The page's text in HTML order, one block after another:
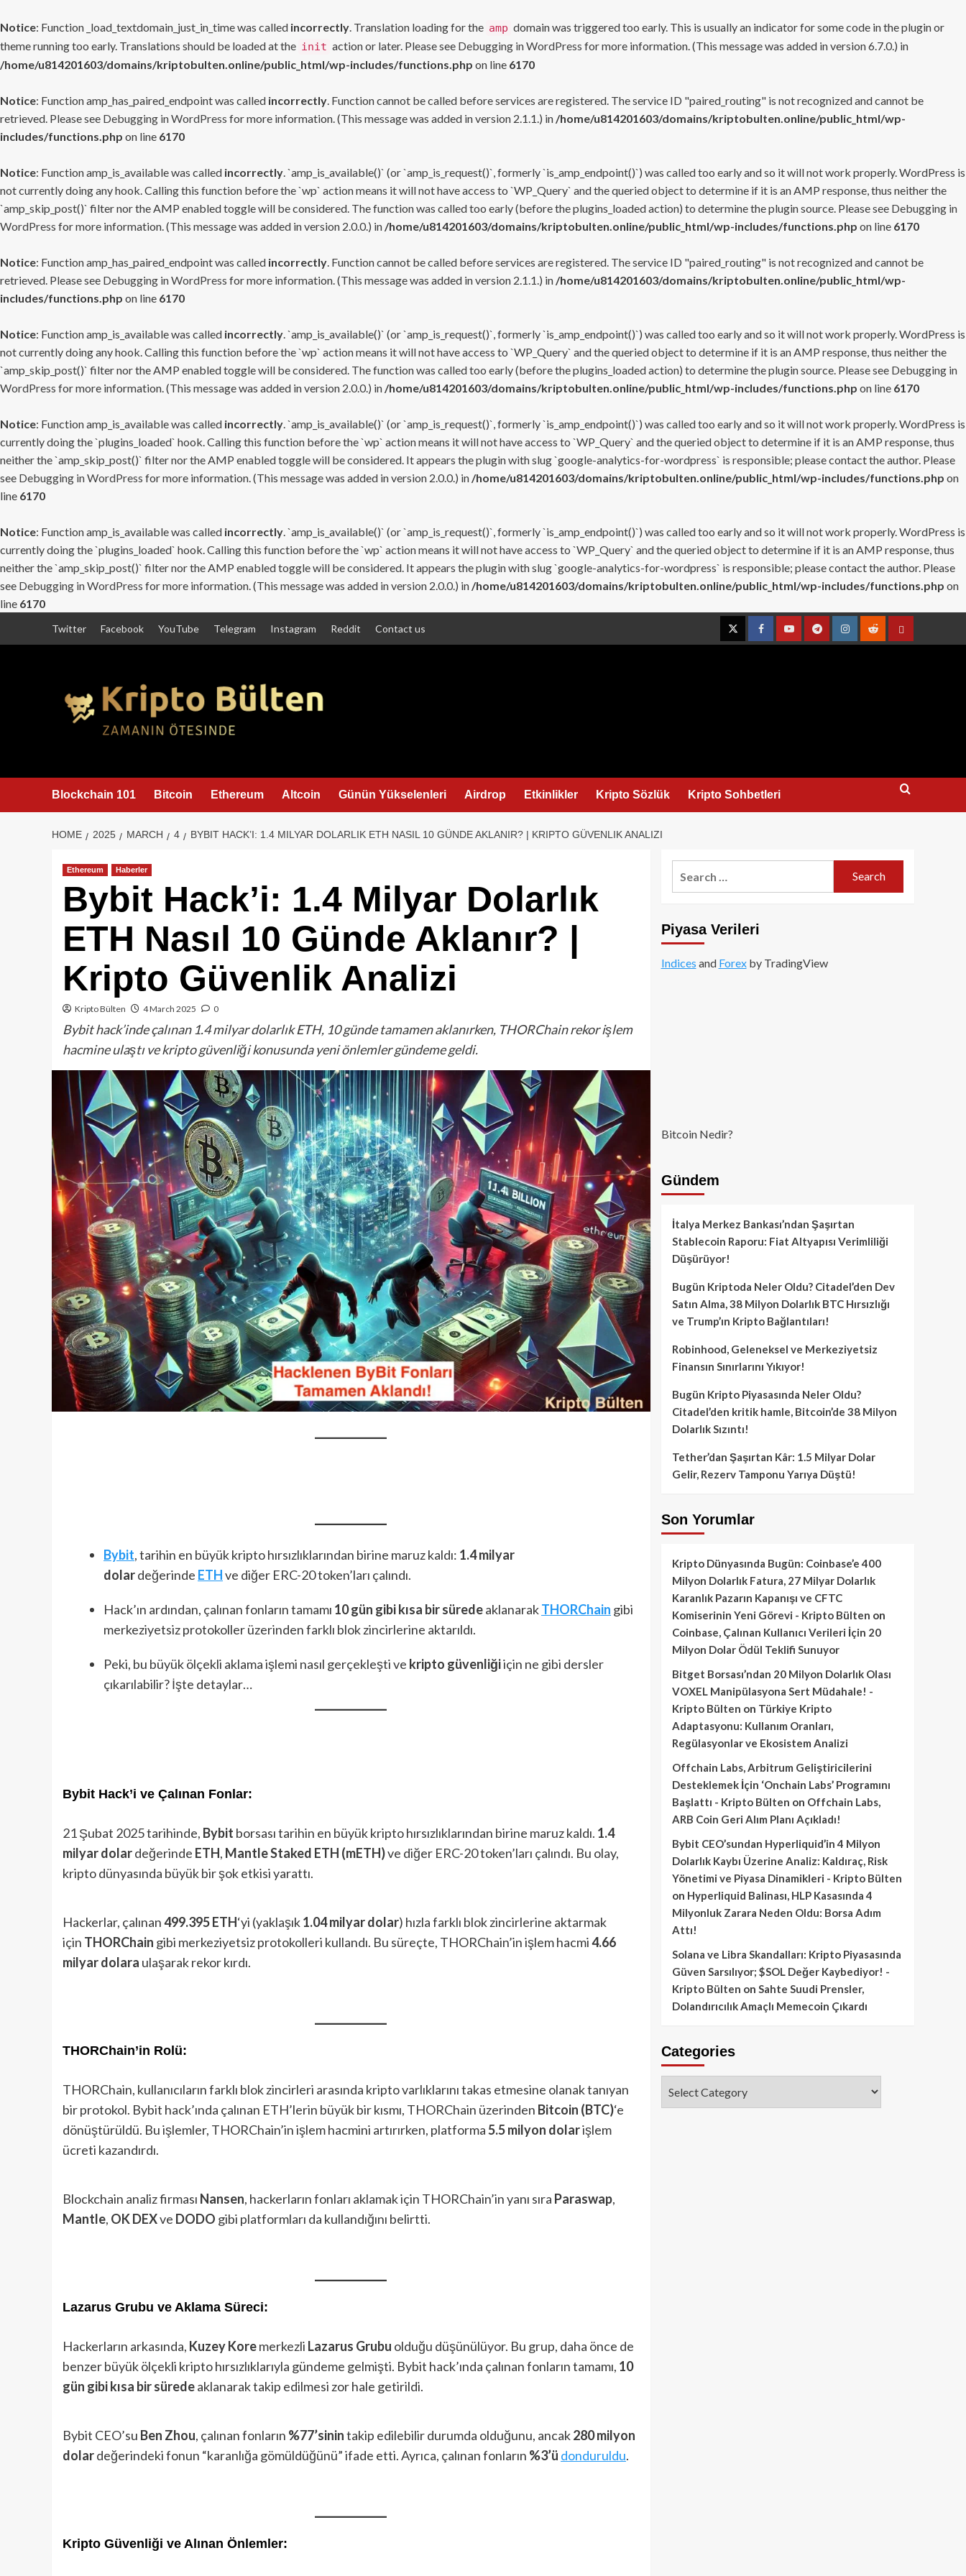
Notice: Function _load_textdomain_just_in_time was called incorrectly. Translation loading for the amp domain was triggered too early. This is usually an indicator for some code in the plugin or
theme running too early. Translations should be loaded at the init action or later. Please see Debugging in WordPress for more information. (This message was added in version 6.7.0.) in
/home/u814201603/domains/kriptobulten.online/public_html/wp-includes/functions.php on line 6170
Notice: Function amp_has_paired_endpoint was called incorrectly. Function cannot be called before services are registered. The service ID "paired_routing" is not recognized and cannot be
retrieved. Please see Debugging in WordPress for more information. (This message was added in version 2.1.1.) in /home/u814201603/domains/kriptobulten.online/public_html/wp-
includes/functions.php on line 6170
Notice: Function amp_is_available was called incorrectly. `amp_is_available()` (or `amp_is_request()`, formerly `is_amp_endpoint()`) was called too early and so it will not work properly. WordPress is
not currently doing any hook. Calling this function before the `wp` action means it will not have access to `WP_Query` and the queried object to determine if it is an AMP response, thus neither the
`amp_skip_post()` filter nor the AMP enabled toggle will be considered. The function was called too early (before the plugins_loaded action) to determine the plugin source. Please see Debugging in
WordPress for more information. (This message was added in version 2.0.0.) in /home/u814201603/domains/kriptobulten.online/public_html/wp-includes/functions.php on line 6170
Notice: Function amp_has_paired_endpoint was called incorrectly. Function cannot be called before services are registered. The service ID "paired_routing" is not recognized and cannot be
retrieved. Please see Debugging in WordPress for more information. (This message was added in version 2.1.1.) in /home/u814201603/domains/kriptobulten.online/public_html/wp-
includes/functions.php on line 6170
Notice: Function amp_is_available was called incorrectly. `amp_is_available()` (or `amp_is_request()`, formerly `is_amp_endpoint()`) was called too early and so it will not work properly. WordPress is
not currently doing any hook. Calling this function before the `wp` action means it will not have access to `WP_Query` and the queried object to determine if it is an AMP response, thus neither the
`amp_skip_post()` filter nor the AMP enabled toggle will be considered. The function was called too early (before the plugins_loaded action) to determine the plugin source. Please see Debugging in
WordPress for more information. (This message was added in version 2.0.0.) in /home/u814201603/domains/kriptobulten.online/public_html/wp-includes/functions.php on line 6170
Notice: Function amp_is_available was called incorrectly. `amp_is_available()` (or `amp_is_request()`, formerly `is_amp_endpoint()`) was called too early and so it will not work properly. WordPress is
currently doing the `plugins_loaded` hook. Calling this function before the `wp` action means it will not have access to `WP_Query` and the queried object to determine if it is an AMP response, thus
neither the `amp_skip_post()` filter nor the AMP enabled toggle will be considered. It appears the plugin with slug `google-analytics-for-wordpress` is responsible; please contact the author. Please
see Debugging in WordPress for more information. (This message was added in version 2.0.0.) in /home/u814201603/domains/kriptobulten.online/public_html/wp-includes/functions.php on
line 6170
Notice: Function amp_is_available was called incorrectly. `amp_is_available()` (or `amp_is_request()`, formerly `is_amp_endpoint()`) was called too early and so it will not work properly. WordPress is
currently doing the `plugins_loaded` hook. Calling this function before the `wp` action means it will not have access to `WP_Query` and the queried object to determine if it is an AMP response, thus
neither the `amp_skip_post()` filter nor the AMP enabled toggle will be considered. It appears the plugin with slug `google-analytics-for-wordpress` is responsible; please contact the author. Please
see Debugging in WordPress for more information. (This message was added in version 2.0.0.) in /home/u814201603/domains/kriptobulten.online/public_html/wp-includes/functions.php on
line 6170
Twitter Facebook YouTube Telegram Instagram Reddit Contact us
TwitterFacebookYouTubeTelegramInstagramRedditContact
Blockchain 101 Bitcoin Ethereum Altcoin Günün Yükselenleri Airdrop Etkinlikler Kripto Sözlük Kripto Sohbetleri
HOME 2025 MARCH 4 BYBIT HACK’I: 1.4 MILYAR DOLARLIK ETH NASIL 10 GÜNDE AKLANIR? | KRIPTO GÜVENLIK ANALIZI
Ethereum Haberler
Bybit Hack’i: 1.4 Milyar Dolarlık
ETH Nasıl 10 Günde Aklanır? |
Kripto Güvenlik Analizi
Kripto Bülten 4 March 2025 0
Bybit hack’inde çalınan 1.4 milyar dolarlık ETH, 10 günde tamamen aklanırken, THORChain rekor işlem
hacmine ulaştı ve kripto güvenliği konusunda yeni önlemler gündeme geldi.
Bybit, tarihin en büyük kripto hırsızlıklarından birine maruz kaldı: 1.4 milyar
dolardeğerinde ETHve diğer ERC-20 token’ları çalındı.
Hack’ın ardından, çalınan fonların tamamı 10 gün gibi kısa bir süredeaklanarakTHORChain gibi
merkeziyetsiz protokoller üzerinden farklı blok zincirlerine aktarıldı.
Peki, bu büyük ölçekli aklama işlemi nasıl gerçekleşti ve kripto güvenliğiiçin ne gibi dersler
çıkarılabilir? İşte detaylar…
Bybit Hack’i ve Çalınan Fonlar:
21 Şubat 2025 tarihinde, Bybit borsası tarihin en büyük kripto hırsızlıklarından birine maruz kaldı. 1.4
milyar dolardeğerinde ETH, Mantle Staked ETH (mETH)ve diğer ERC-20 token’ları çalındı. Bu olay,
kripto dünyasında büyük bir şok etkisi yarattı.
Hackerlar, çalınan499.395 ETH‘yi (yaklaşık1.04 milyar dolar) hızla farklı blok zincirlerine aktarmak
için THORChain gibi merkeziyetsiz protokolleri kullandı. Bu süreçte, THORChain’in işlem hacmi4.66
milyar dolara ulaşarak rekor kırdı.
THORChain’in Rolü:
THORChain, kullanıcıların farklı blok zincirleri arasında kripto varlıklarını takas etmesine olanak tanıyan
bir protokol. Bybit hack’ında çalınan ETH’lerin büyük bir kısmı, THORChain üzerinden Bitcoin (BTC)‘e
dönüştürüldü. Bu işlemler, THORChain’in işlem hacmini artırırken, platforma5.5 milyon dolarişlem
ücreti kazandırdı.
Blockchain analiz firması Nansen, hackerların fonları aklamak için THORChain’in yanı sıra Paraswap,
Mantle, OK DEXve DODO gibi platformları da kullandığını belirtti.
Lazarus Grubu ve Aklama Süreci:
Hackerların arkasında, Kuzey Koremerkezli Lazarus Grubu olduğu düşünülüyor. Bu grup, daha önce de
benzer büyük ölçekli kripto hırsızlıklarıyla gündeme gelmişti. Bybit hack’ında çalınan fonların tamamı, 10
gün gibi kısa bir süredeaklanarak takip edilmesi zor hale getirildi.
Bybit CEO’su Ben Zhou, çalınan fonların %77’sinintakip edilebilir durumda olduğunu, ancak280 milyon
dolardeğerindeki fonun “karanlığa gömüldüğünü” ifade etti. Ayrıca, çalınan fonların %3’ü donduruldu.
Kripto Güvenliği ve Alınan Önlemler:
Piyasa Verileri
Indices and Forexby TradingView
Bitcoin Nedir?
Gündem
İtalya Merkez Bankası’ndan Şaşırtan
Stablecoin Raporu: Fiat Altyapısı Verimliliği
Düşürüyor!
Bugün Kriptoda Neler Oldu? Citadel’den Dev
Satın Alma, 38 Milyon Dolarlık BTC Hırsızlığı
ve Trump’ın Kripto Bağlantıları!
Robinhood, Geleneksel ve Merkeziyetsiz
Finansın Sınırlarını Yıkıyor!
Bugün Kripto Piyasasında Neler Oldu?
Citadel’den kritik hamle, Bitcoin’de 38 Milyon
Dolarlık Sızıntı!
Tether’dan Şaşırtan Kâr: 1.5 Milyar Dolar
Gelir, Rezerv Tamponu Yarıya Düştü!
Son Yorumlar
Kripto Dünyasında Bugün: Coinbase’e 400
Milyon Dolarlık Fatura, 27 Milyar Dolarlık
Karanlık Pazarın Kapanışı ve CFTC
Komiserinin Yeni Görevi - Kripto Bülten on
Coinbase, Çalınan Kullanıcı Verileri İçin 20
Milyon Dolar Ödül Teklifi Sunuyor
Bitget Borsası’ndan 20 Milyon Dolarlık Olası
VOXEL Manipülasyona Sert Müdahale! -
Kripto Bülten on Türkiye Kripto
Adaptasyonu: Kullanım Oranları,
Regülasyonlar ve Ekosistem Analizi
Offchain Labs, Arbitrum Geliştiricilerini
Desteklemek İçin ‘Onchain Labs’ Programını
Başlattı - Kripto Bülten on Offchain Labs,
ARB Coin Geri Alım Planı Açıkladı!
Bybit CEO’sundan Hyperliquid’in 4 Milyon
Dolarlık Kaybı Üzerine Analiz: Kaldıraç, Risk
Yönetimi ve Piyasa Dinamikleri - Kripto Bülten
on Hyperliquid Balinası, HLP Kasasında 4
Milyonluk Zarara Neden Oldu: Borsa Adım
Attı!
Solana ve Libra Skandalları: Kripto Piyasasında
Güven Sarsılıyor; $SOL Değer Kaybediyor! -
Kripto Bülten on Sahte Suudi Prensler,
Dolandırıcılık Amaçlı Memecoin Çıkardı
Categories